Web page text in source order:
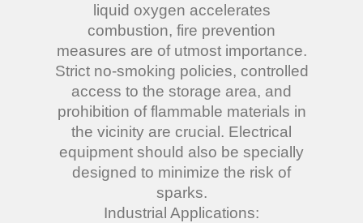
liquid oxygen accelerates
combustion, fire prevention
measures are of utmost importance.
Strict no-smoking policies, controlled
access to the storage area, and
prohibition of flammable materials in
the vicinity are crucial. Electrical
equipment should also be specially
designed to minimize the risk of
sparks.
Industrial Applications: